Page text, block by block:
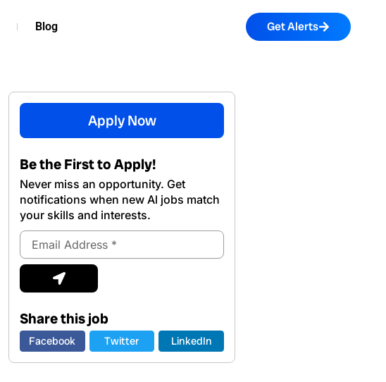
Blog Get Alerts
Apply Now
Be the First to Apply!
Never miss an opportunity. Get
notifications when new Al jobs match
your skills and interests.
Email
Address
Submit
Share this job
Facebook Twitter LinkedIn